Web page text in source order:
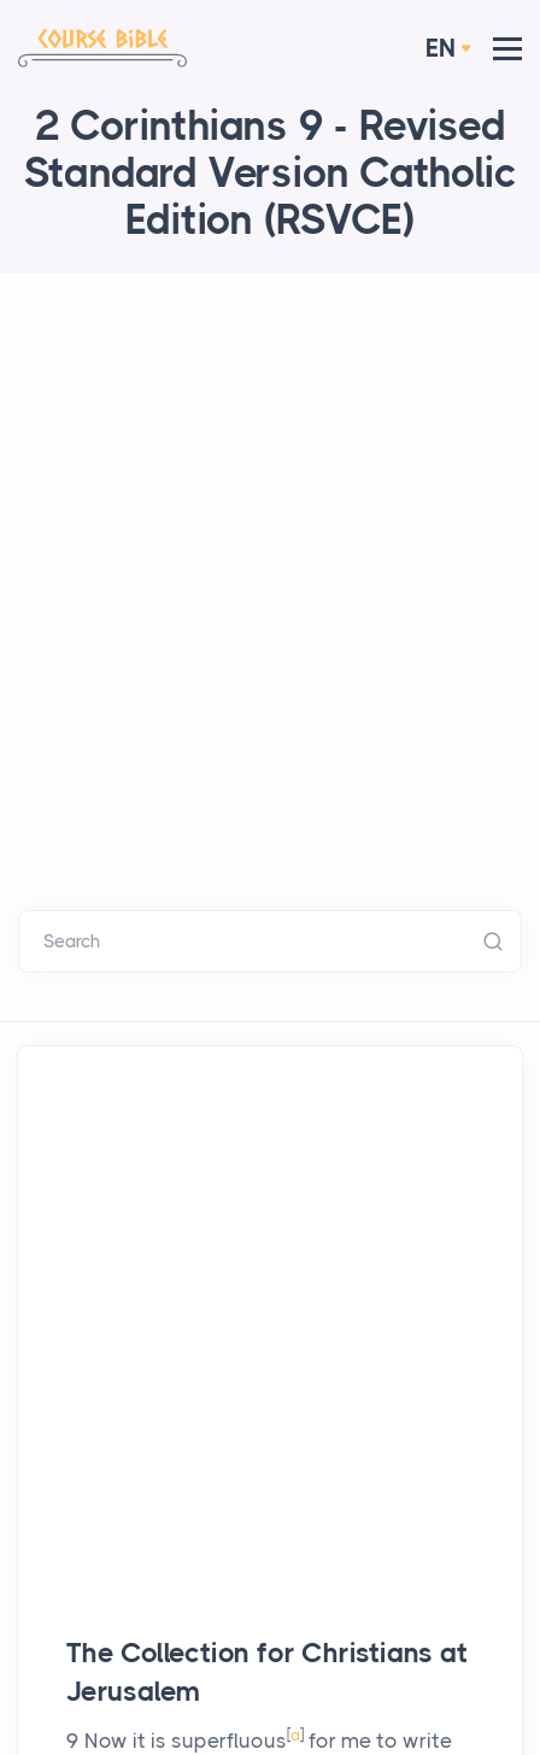
EN
2 Corinthians 9 - Revised
Standard Version Catholic
Edition (RSVCE)
Search
The Collection for Christians at
Jerusalem
9 Now it is superfluous [a] for me to write